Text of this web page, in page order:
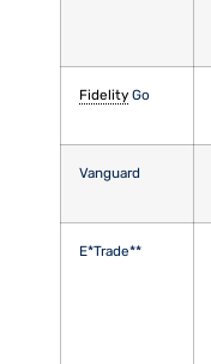
Fidelity Go
Vanguard
E*Trade**